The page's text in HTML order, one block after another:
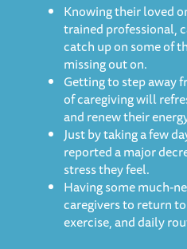
Knowing their loved
trained professional,
catch up on some of
missing out on.
Getting to step away
of caregiving will
and renew their
Just by taking a few
reported a major
stress they feel.
Having some much-
caregivers to return
exercise, and daily